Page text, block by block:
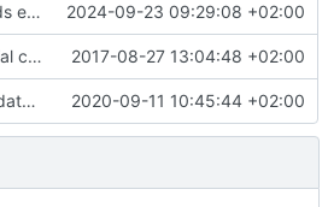
adds elfio test utility 2024-09-23 09:29:08 +02:00
Initial commit 2017-08-27 13:04:48 +02:00
Update TGF naming convention 2020-09-11 10:45:44 +02:00